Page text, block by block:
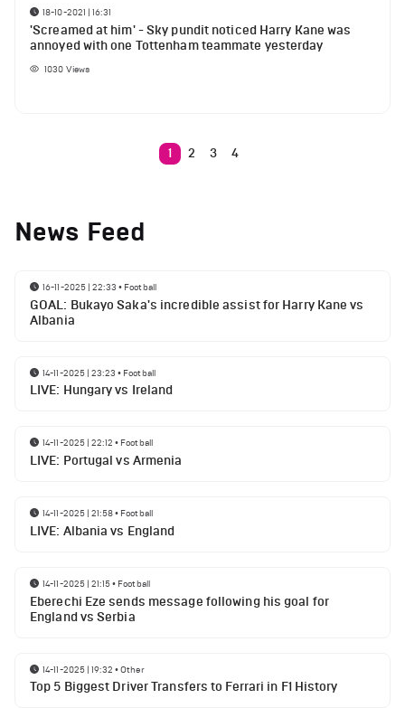
18-10-2021 | 16:31
'Screamed at him' - Sky pundit noticed Harry Kane was
annoyed with one Tottenham teammate yesterday
1030 Views
1 2 3 4
News Feed
16-11-2025 | 22:33 • Football
GOAL: Bukayo Saka's incredible assist for Harry Kane vs
Albania
14-11-2025 | 23:23 • Football
LIVE: Hungary vs Ireland
14-11-2025 | 22:12 • Football
LIVE: Portugal vs Armenia
14-11-2025 | 21:58• Football
LIVE: Albania vs England
14-11-2025 | 21:15• Football
Eberechi Eze sends message following his goal for
England vs Serbia
14-11-2025 | 19:32 •Other
Top 5 Biggest Driver Transfers to Ferrari in F1 History